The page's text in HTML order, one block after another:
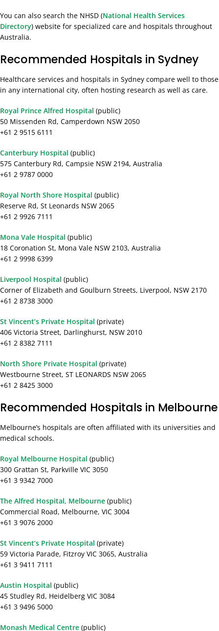
You can also search the NHSD (National Health Services
Directory) website for specialized care and hospitals throughout
Australia.
Recommended Hospitals in Sydney
Healthcare services and hospitals in Sydney compare well to those
in any international city, often hosting research as well as care.
Royal Prince Alfred Hospital (public)
50 Missenden Rd, Camperdown NSW 2050
+61 2 9515 6111
Canterbury Hospital (public)
575 Canterbury Rd, Campsie NSW 2194, Australia
+61 2 9787 0000
Royal North Shore Hospital (public)
Reserve Rd, St Leonards NSW 2065
+61 2 9926 7111
Mona Vale Hospital (public)
18 Coronation St, Mona Vale NSW 2103, Australia
+61 2 9998 6399
Liverpool Hospital (public)
Corner of Elizabeth and Goulburn Streets, Liverpool, NSW 2170
+61 2 8738 3000
St Vincent’s Private Hospital (private)
406 Victoria Street, Darlinghurst, NSW 2010
+61 2 8382 7111
North Shore Private Hospital (private)
Westbourne Street, ST LEONARDS NSW 2065
+61 2 8425 3000
Recommended Hospitals in Melbourne
Melbourne’s hospitals are often affiliated with its universities and
medical schools.
Royal Melbourne Hospital (public)
300 Grattan St, Parkville VIC 3050
+61 3 9342 7000
The Alfred Hospital, Melbourne (public)
Commercial Road, Melbourne, VIC 3004
+61 3 9076 2000
St Vincent’s Private Hospital (private)
59 Victoria Parade, Fitzroy VIC 3065, Australia
+61 3 9411 7111
Austin Hospital (public)
45 Studley Rd, Heidelberg VIC 3084
+61 3 9496 5000
Monash Medical Centre (public)